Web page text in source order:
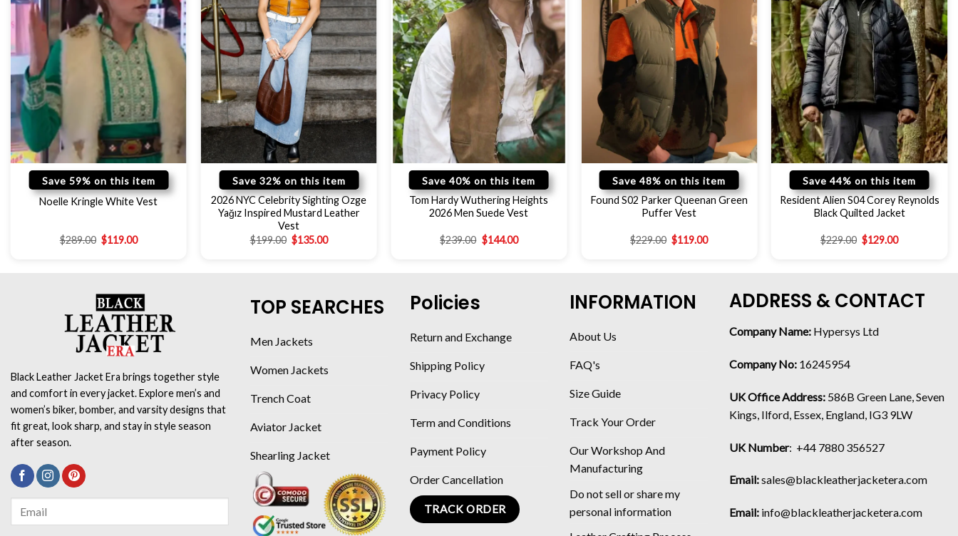
Save 59% on this item
Noelle Kringle White Vest
$289.00 $119.00
Save 32% on this item
2026 NYC Celebrity Sighting Ozge
Yağız Inspired Mustard Leather
Vest
$199.00 $135.00
Save 40% on this item
Tom Hardy Wuthering Heights
2026 Men Suede Vest
$239.00 $144.00
Save 48% on this item
Found S02 Parker Queenan Green
Puffer Vest
$229.00 $119.00
Save 44% on this item
Resident Alien S04 Corey Reynolds
Black Quilted Jacket
$229.00 $129.00
Black Leather Jacket Era brings together style
and comfort in every jacket. Explore men’s and
women’s biker, bomber, and varsity designs that
fit great, look sharp, and stay in style season
after season.
TOP SEARCHES
Men Jackets
Women Jackets
Trench Coat
Aviator Jacket
Shearling Jacket
Policies
Return and Exchange
Shipping Policy
Privacy Policy
Term and Conditions
Payment Policy
Order Cancellation
TRACK ORDER
INFORMATION
About Us
FAQ's
Size Guide
Track Your Order
Our Workshop And
Manufacturing
Do not sell or share my
personal information
ADDRESS & CONTACT
Company Name: Hypersys Ltd
Company No: 16245954
UK Office Address: 586B Green Lane, Seven
Kings, Ilford, Essex, England, IG3 9LW
UK Number: +44 7880 356527
Email:sales@blackleatherjacketera.com
Email: info@blackleatherjacketera.com